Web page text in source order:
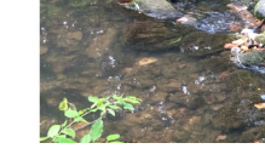
local Walmart to scope out
upcoming adventure.